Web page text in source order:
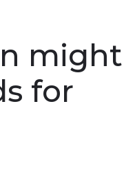
might
for